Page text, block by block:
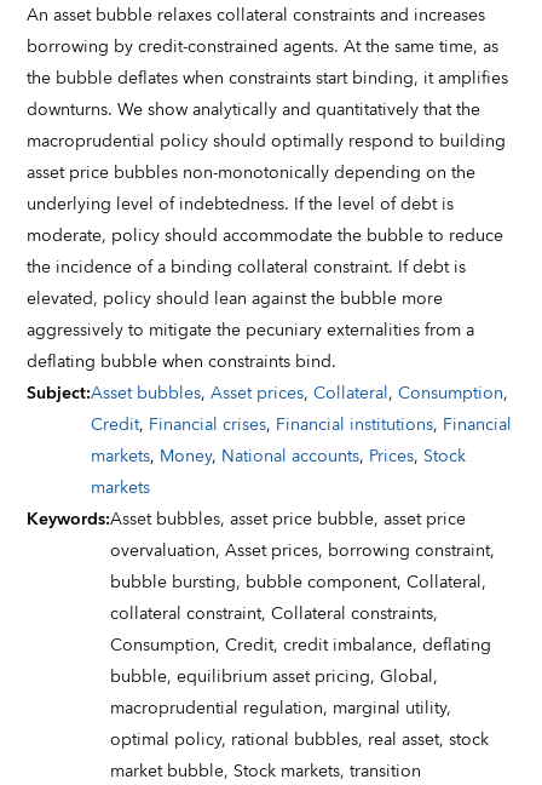
An asset bubble relaxes collateral constraints and increases
borrowing by credit-constrained agents. At the same time, as
the bubble deflates when constraints start binding, it amplifies
downturns. We show analytically and quantitatively that the
macroprudential policy should optimally respond to building
asset price bubbles non-monotonically depending on the
underlying level of indebtedness. If the level of debt is
moderate, policy should accommodate the bubble to reduce
the incidence of a binding collateral constraint. If debt is
elevated, policy should lean against the bubble more
aggressively to mitigate the pecuniary externalities from a
deflating bubble when constraints bind.
Subject:Asset bubbles,Asset prices,Collateral,Consumption,
Credit, Financial crises, Financial institutions, Financial
markets, Money, National accounts, Prices, Stock
markets
Keywords:Asset bubbles,asset price bubble,asset price
overvaluation,Asset prices, borrowing constraint,
bubble bursting, bubble component,Collateral,
collateral constraint,Collateral constraints,
Consumption,Credit,credit imbalance,deflating
bubble,equilibrium asset pricing,Global,
macroprudential regulation, marginal utility,
optimal policy, rational bubbles, real asset,stock
market bubble, Stock markets,transition